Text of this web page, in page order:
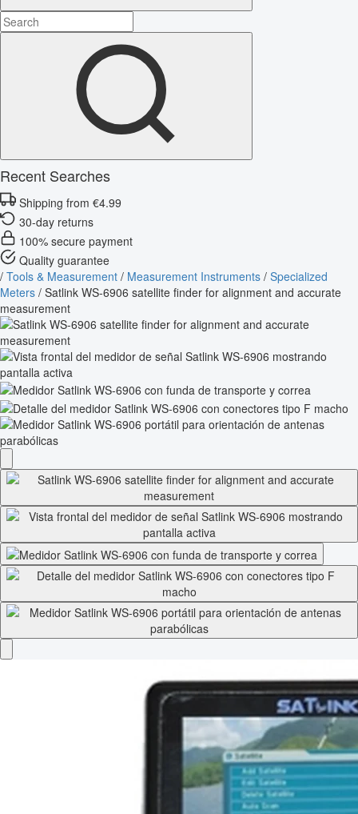
Recent Searches
Shipping from €4.99
30-day returns
100% secure payment
Quality guarantee
/ Tools & Measurement / Measurement Instruments / Specialized
Meters / Satlink WS-6906 satellite finder for alignment and accurate
measurement